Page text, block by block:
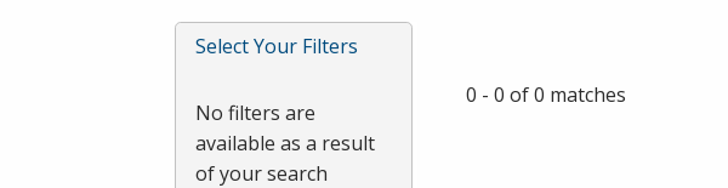
or
Spacebar.
Select Your Filters
No filters are
available as a result
of your search
0 - 0 of 0 matches